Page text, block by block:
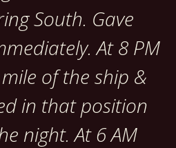
South. Gave
At 8 PM
of the ship &
in that position
night. At 6 AM